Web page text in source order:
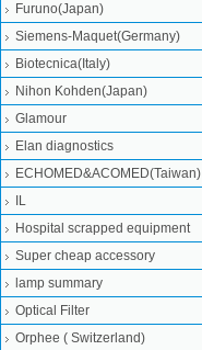
Furuno(Japan)
Siemens-Maquet(Germany)
Biotecnica(Italy)
Nihon Kohden(Japan)
Glamour
Elan diagnostics
ECHOMED&ACOMED(Taiwan)
IL
Hospital scrapped equipment
Super cheap accessory
lamp summary
Optical Filter
Orphee ( Switzerland)